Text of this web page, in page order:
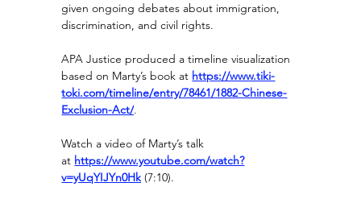
given ongoing debates about immigration,
discrimination, and civil rights.
APA Justice produced a timeline visualization
based on Marty’s book at https://www.tiki-
toki.com/timeline/entry/78461/1882-Chinese-
Exclusion-Act/.
Watch a video of Marty’s talk
at https://www.youtube.com/watch?
v=yUqYIJYn0Hk (7:10).